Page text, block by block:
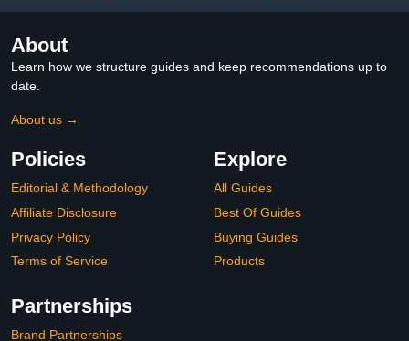
About
Learn how we structure guides and keep recommendations up to
date.
About us →
Policies
Editorial & Methodology
Affiliate Disclosure
Privacy Policy
Terms of Service
Explore
All Guides
Best Of Guides
Buying Guides
Products
Partnerships
Brand Partnerships